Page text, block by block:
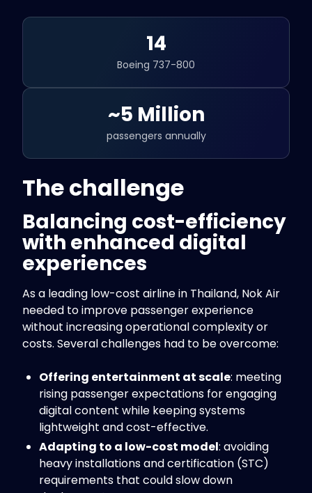
14
Boeing 737-800
~5 Million
passengers annually
The challenge
Balancing cost-efficiency
with enhanced digital
experiences
As a leading low-cost airline in Thailand, Nok Air
needed to improve passenger experience
without increasing operational complexity or
costs. Several challenges had to be overcome:
Offering entertainment at scale: meeting
rising passenger expectations for engaging
digital content while keeping systems
lightweight and cost-effective.
Adapting to a low-cost model: avoiding
heavy installations and certification (STC)
requirements that could slow down